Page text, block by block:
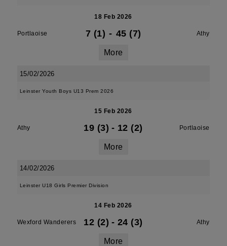
18 Feb 2026
Portlaoise 7 (1) - 45 (7) Athy
More
15/02/2026
Leinster Youth Boys U13 Prem 2026
15 Feb 2026
Athy 19 (3) - 12 (2) Portlaoise
More
14/02/2026
Leinster U18 Girls Premier Division
14 Feb 2026
Wexford Wanderers 12 (2) - 24 (3) Athy
More